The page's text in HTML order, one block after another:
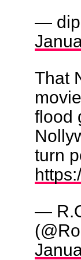
—
That
flood
turn
—